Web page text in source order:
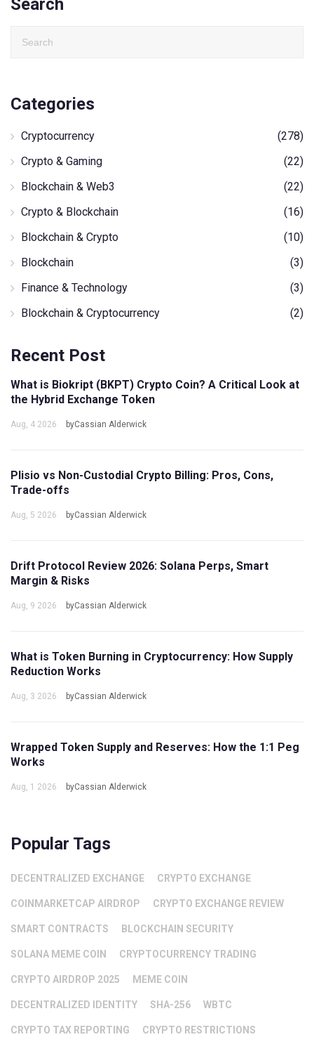
Search
Categories
Cryptocurrency
(278)
Crypto & Gaming
(22)
Blockchain & Web3
(22)
Crypto & Blockchain
(16)
Blockchain & Crypto
(10)
Blockchain
(3)
Finance & Technology
(3)
Blockchain & Cryptocurrency
(2)
Recent Post
What is Biokript (BKPT) Crypto Coin? A Critical Look at
the Hybrid Exchange Token
Aug, 4 2026 byCassian Alderwick
Plisio vs Non-Custodial Crypto Billing: Pros, Cons,
Trade-offs
Aug, 5 2026 byCassian Alderwick
Drift Protocol Review 2026: Solana Perps, Smart
Margin & Risks
Aug, 9 2026 byCassian Alderwick
What is Token Burning in Cryptocurrency: How Supply
Reduction Works
Aug, 3 2026 byCassian Alderwick
Wrapped Token Supply and Reserves: How the 1:1 Peg
Works
Aug, 1 2026 byCassian Alderwick
Popular Tags
DECENTRALIZED EXCHANGE CRYPTO EXCHANGE
COINMARKETCAP AIRDROP CRYPTO EXCHANGE REVIEW
SMART CONTRACTS BLOCKCHAIN SECURITY
SOLANA MEME COIN CRYPTOCURRENCY TRADING
CRYPTO AIRDROP 2025 MEME COIN
DECENTRALIZED IDENTITY SHA-256 WBTC
CRYPTO TAX REPORTING CRYPTO RESTRICTIONS